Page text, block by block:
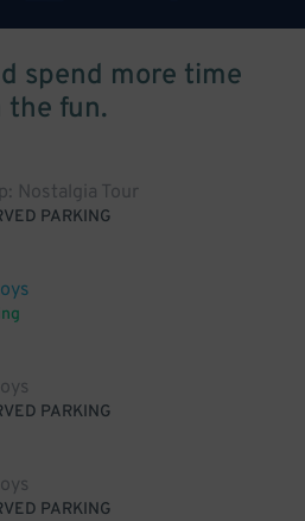
spend more time
the fun.
Nostalgia Tour
PARKING
PARKING
PARKING